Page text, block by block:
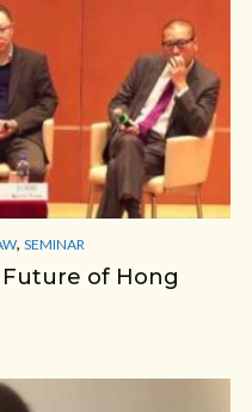
, SEMINAR
of Hong